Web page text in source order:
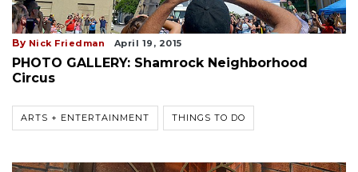
By Nick Friedman April 19, 2015
PHOTO GALLERY: Shamrock Neighborhood
Circus
ARTS + ENTERTAINMENT THINGS TO DO